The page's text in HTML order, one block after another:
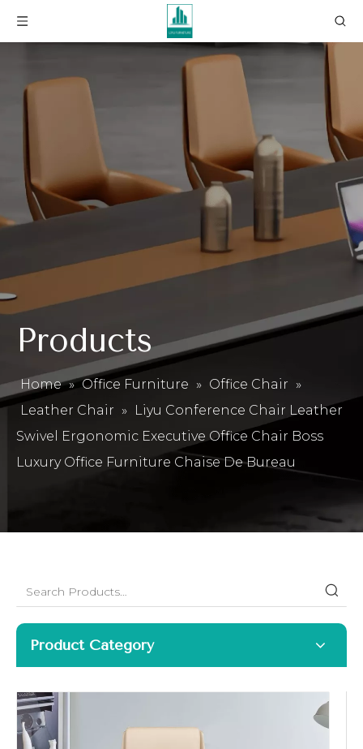
Products
Home » Office Furniture » Office Chair »
Leather Chair » Liyu Conference Chair Leather
Swivel Ergonomic Executive Office Chair Boss
Luxury Office Furniture Chaise De Bureau
Product Category